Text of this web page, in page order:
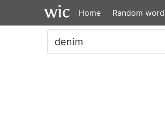
Home Random word